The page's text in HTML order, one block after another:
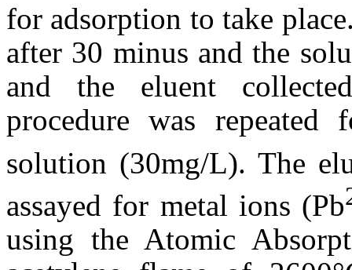
for adsorption to take
after 30 minus and the
and the eluent
procedure was
solution (30mg/L). The
assayed for metal ions (Pb
using the Atomic